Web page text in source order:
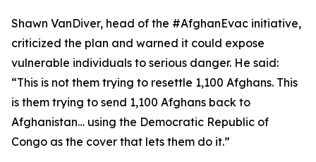
Shawn VanDiver, head of the #AfghanEvac initiative,
criticized the plan and warned it could expose
vulnerable individuals to serious danger. He said:
“This is not them trying to resettle 1,100 Afghans. This
is them trying to send 1,100 Afghans back to
Afghanistan… using the Democratic Republic of
Congo as the cover that lets them do it.”